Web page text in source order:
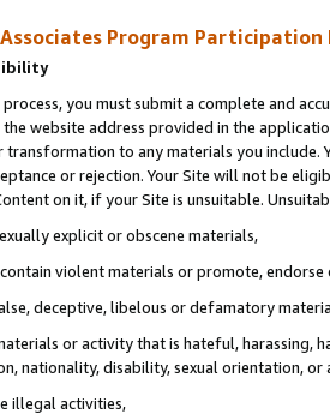
Associates Program Participation
you must submit a complete and
website address provided in the
transformation to any materials you
or rejection. Your Site will not be
on it, if your Site is unsuitable.
explicit or obscene materials,
violent materials or promote,
deceptive, libelous or defamatory
or activity that is hateful, harassing,
nationality, disability, sexual orientation, or
illegal activities,